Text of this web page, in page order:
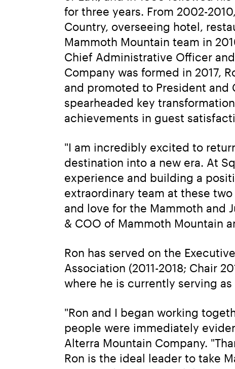
for three years. From 2002-
Country, overseeing hotel,
Mammoth Mountain team in
Chief Administrative Officer
Company was formed in 2017,
and promoted to President and
spearheaded key
achievements in guest
"I am incredibly excited to
destination into a new era. At
experience and building a
extraordinary team at these
and love for the Mammoth and
& COO of Mammoth Mountain
Ron has served on the
Association (2011-2018; Chair
where he is currently serving
"Ron and I began working
people were immediately
Alterra Mountain Company.
Ron is the ideal leader to take